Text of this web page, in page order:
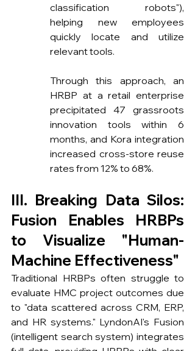
classification robots"),
helping new employees
quickly locate and utilize
relevant tools.
Through this approach, an
HRBP at a retail enterprise
precipitated 47 grassroots
innovation tools within 6
months, and Kora integration
increased cross-store reuse
rates from 12% to 68%.
III. Breaking Data Silos:
Fusion Enables HRBPs
to Visualize "Human-
Machine Effectiveness"
Traditional HRBPs often struggle to
evaluate HMC project outcomes due
to "data scattered across CRM, ERP,
and HR systems." LyndonAI's Fusion
(intelligent search system) integrates